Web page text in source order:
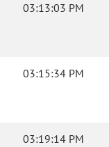
03:13:03 PM
03:15:34 PM
03:19:14 PM